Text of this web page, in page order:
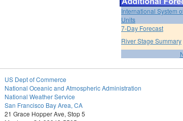
International System
Units
7-Day Forecast
River Stage Summary
US Dept of Commerce
National Oceanic and Atmospheric Administration
National Weather Service
San Francisco Bay Area, CA
21 Grace Hopper Ave, Stop 5